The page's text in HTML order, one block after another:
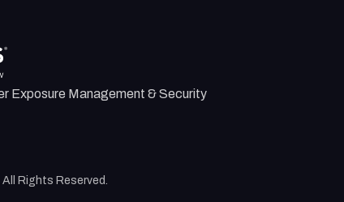
Exposure Management & Security
All Rights Reserved.